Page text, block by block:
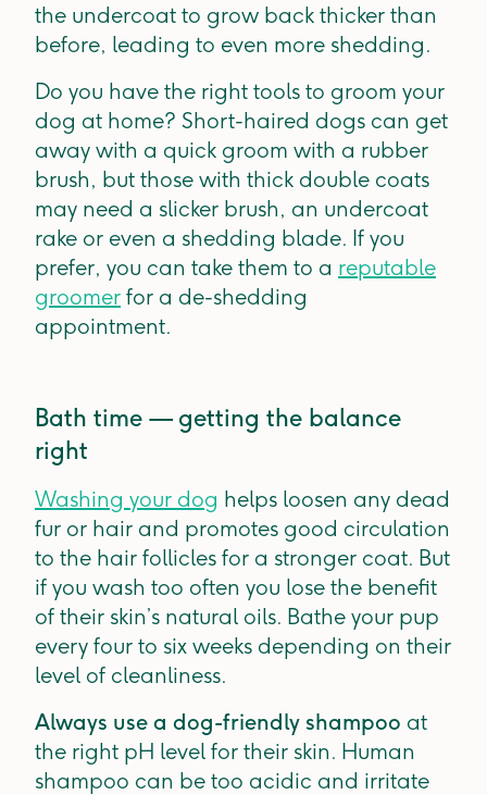
the undercoat to grow back thicker than
before, leading to even more shedding.
Do you have the right tools to groom your
dog at home? Short-haired dogs can get
away with a quick groom with a rubber
brush, but those with thick double coats
may need a slicker brush, an undercoat
rake or even a shedding blade. If you
prefer, you can take them to a reputable
groomer for a de-shedding
appointment.
Bath time — getting the balance
right
Washing your dog helps loosen any dead
fur or hair and promotes good circulation
to the hair follicles for a stronger coat. But
if you wash too often you lose the benefit
of their skin’s natural oils. Bathe your pup
every four to six weeks depending on their
level of cleanliness.
Always use a dog-friendly shampoo at
the right pH level for their skin. Human
shampoo can be too acidic and irritate